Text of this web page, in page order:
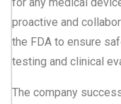
proactive and
the FDA to ensure
testing and clinical
The company